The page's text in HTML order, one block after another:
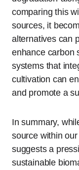
comparing this
sources, it
alternatives can
enhance carbon
systems that
cultivation can
and promote a
In summary,
source within
suggests a
sustainable